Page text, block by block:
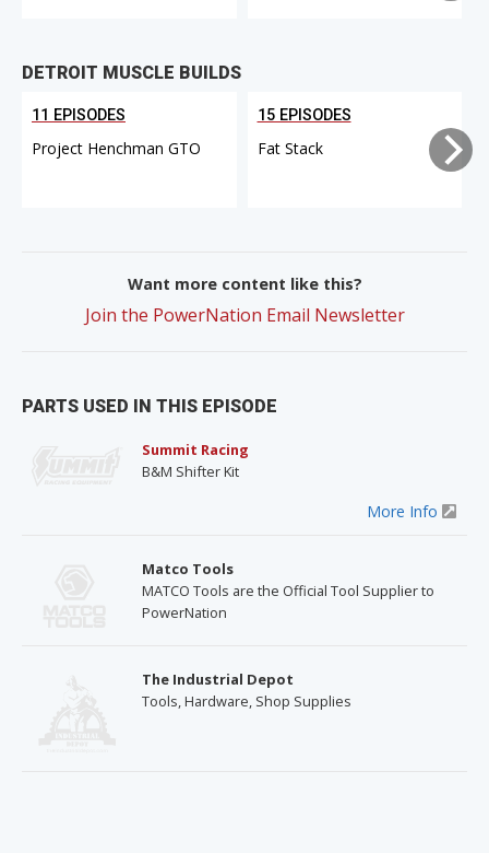
DETROIT MUSCLE BUILDS
11 EPISODES
Project Henchman GTO
15 EPISODES
Fat Stack
Want more content like this?
Join the PowerNation Email Newsletter
PARTS USED IN THIS EPISODE
Summit Racing
B&M Shifter Kit
More Info
Matco Tools
MATCO Tools are the Official Tool Supplier to
PowerNation
The Industrial Depot
Tools, Hardware, Shop Supplies